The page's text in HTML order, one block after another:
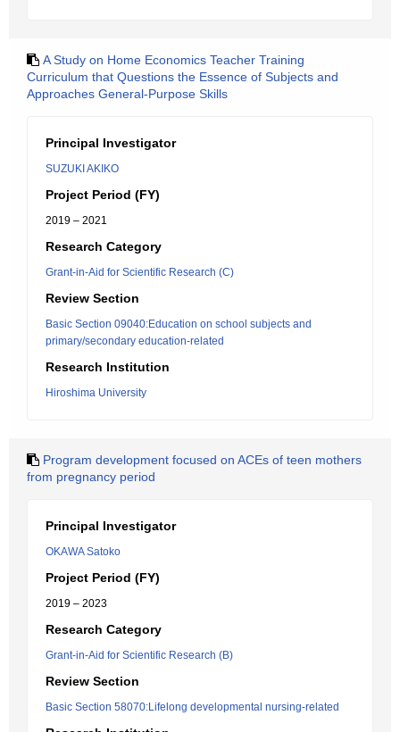
A Study on Home Economics Teacher Training
Curriculum that Questions the Essence of Subjects and
Approaches General-Purpose Skills
Principal Investigator
SUZUKI AKIKO
Project Period (FY)
2019 – 2021
Research Category
Grant-in-Aid for Scientific Research (C)
Review Section
Basic Section 09040:Education on school subjects and
primary/secondary education-related
Research Institution
Hiroshima University
Program development focused on ACEs of teen mothers
from pregnancy period
Principal Investigator
OKAWA Satoko
Project Period (FY)
2019 – 2023
Research Category
Grant-in-Aid for Scientific Research (B)
Review Section
Basic Section 58070:Lifelong developmental nursing-related